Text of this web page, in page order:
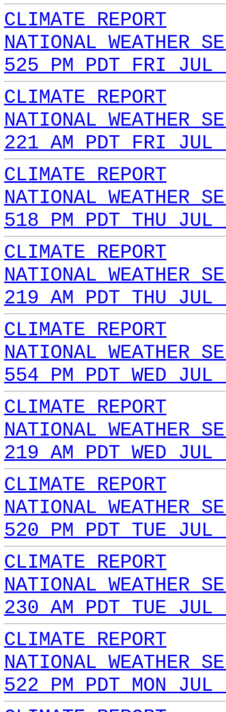
CLIMATE REPORT
NATIONAL WEATHER
525 PM PDT FRI JUL
CLIMATE REPORT
NATIONAL WEATHER
221 AM PDT FRI JUL
CLIMATE REPORT
NATIONAL WEATHER
518 PM PDT THU
CLIMATE REPORT
NATIONAL WEATHER
219 AM PDT THU
CLIMATE REPORT
NATIONAL WEATHER
554 PM PDT WED
CLIMATE REPORT
NATIONAL WEATHER
219 AM PDT WED
CLIMATE REPORT
NATIONAL WEATHER
520 PM PDT TUE
CLIMATE REPORT
NATIONAL WEATHER
230 AM PDT TUE
CLIMATE REPORT
NATIONAL WEATHER
522 PM PDT MON